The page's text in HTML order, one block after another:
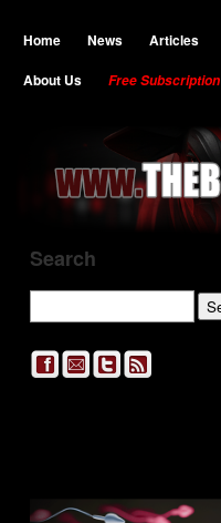
Home News Articles
About Us
Free Subscription
Search